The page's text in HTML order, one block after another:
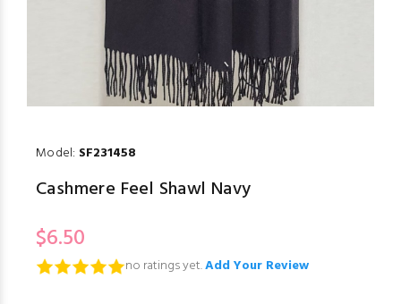
Model: SF231458
Cashmere Feel Shawl Navy
$6.50
no ratings yet.Add Your Review